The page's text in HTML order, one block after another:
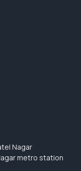
Nagar
metro station